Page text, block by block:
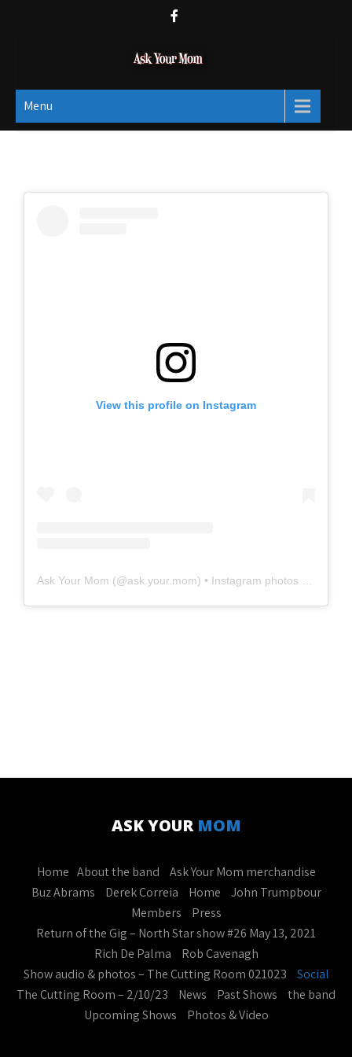
Ask Your Mom
Menu
View this profile on Instagram
Ask Your Mom (@ask.your.mom) • Instagram photos and videos
ASK YOUR MOM
Home About the band
Ask Your Mom merchandise
Buz Abrams
Derek Correia Home
John Trumpbour
Members
Press
Return of the Gig – North Star show #26 May 13, 2021
Rich De Palma
Rob Cavenagh
Show audio & photos – The Cutting Room 021023
Social
The Cutting Room – 2/10/23
News Past Shows
the band
Upcoming Shows
Photos & Video